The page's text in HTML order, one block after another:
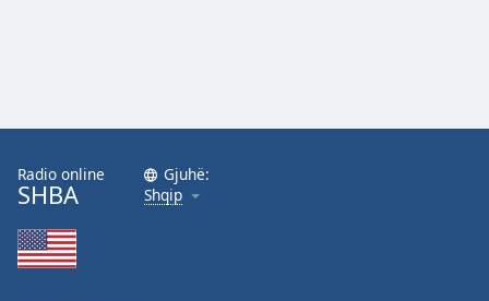
Radio online
SHBA
Gjuhë:
Shqip